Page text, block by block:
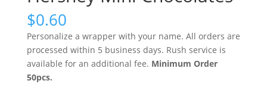
$0.60
Personalize a wrapper with your name. All orders are
processed within 5 business days. Rush service is
available for an additional fee. Minimum Order
50pcs.